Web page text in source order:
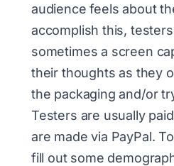
audience feels about
accomplish this,
sometimes a screen
their thoughts as they
the packaging and/or
Testers are usually
are made via PayPal.
fill out some